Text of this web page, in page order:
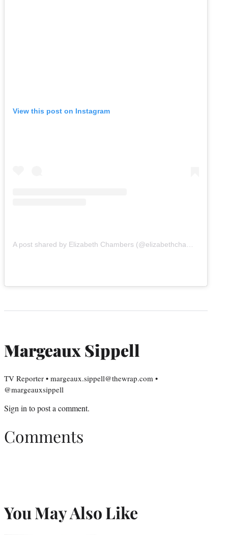
View this post on Instagram
A post shared by Elizabeth Chambers (@elizabethchambers)
Margeaux Sippell
TV Reporter • margeaux.sippell@thewrap.com •
@margeauxsippell
Sign into post a comment.
Comments
You May Also Like